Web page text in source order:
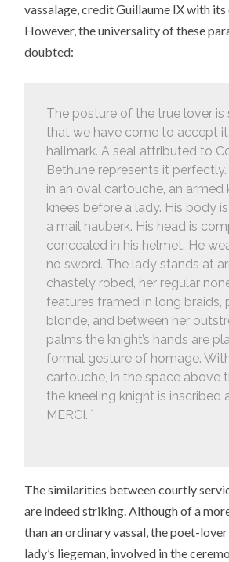
vassalage, credit Guillaume IX with its
However, the universality of these
doubted:
The posture of the true lover is
that we have come to accept
hallmark. A seal attributed to
Bethune represents it
in an oval cartouche, an armed
knees before a lady. His body
a mail hauberk. His head is
concealed in his helmet. He
no sword. The lady stands at
chastely robed, her regular
features framed in long braids,
blonde, and between her
palms the knight’s hands are
formal gesture of homage.
cartouche, in the space above
the kneeling knight is inscribed
MERCI. 1
The similarities between courtly
are indeed striking. Although of a
than an ordinary vassal, the poet-
lady’s liegeman, involved in the